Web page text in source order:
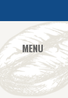
MENU